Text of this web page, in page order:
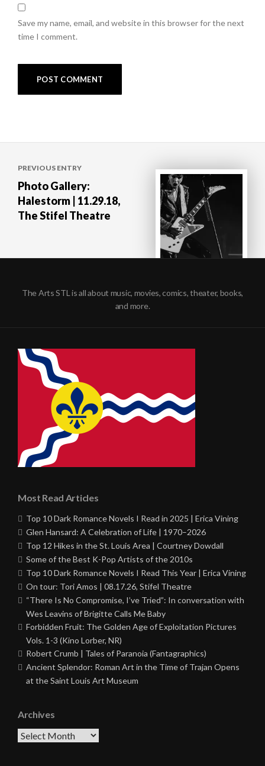
Save my name, email, and website in this browser for the next
time I comment.
navigation
PREVIOUS ENTRY
Photo Gallery:
Halestorm | 11.29.18,
The Stifel Theatre
The Arts STL is all about music, movies, comics, theater, books,
and more.
Most Read Articles
Top 10 Dark Romance Novels I Read in 2025 | Erica Vining
Glen Hansard: A Celebration of Life | 1970–2026
Top 12 Hikes in the St. Louis Area | Courtney Dowdall
Some of the Best K-Pop Artists of the 2010s
Top 10 Dark Romance Novels I Read This Year | Erica Vining
On tour: Tori Amos | 08.17.26, Stifel Theatre
“There Is No Compromise, I’ve Tried”: In conversation with
Wes Leavins of Brigitte Calls Me Baby
Forbidden Fruit: The Golden Age of Exploitation Pictures
Vols. 1-3 (Kino Lorber, NR)
Robert Crumb | Tales of Paranoia (Fantagraphics)
Ancient Splendor: Roman Art in the Time of Trajan Opens
at the Saint Louis Art Museum
Archives
Archives